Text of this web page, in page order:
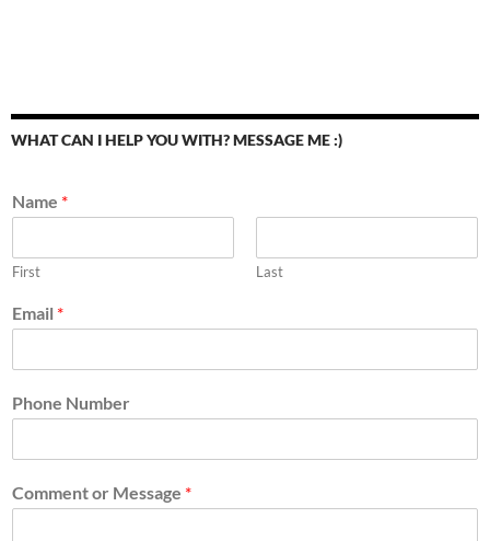
WHAT CAN I HELP YOU WITH? MESSAGE ME :)
Name *
First Last
Email *
Phone Number
Comment or Message *